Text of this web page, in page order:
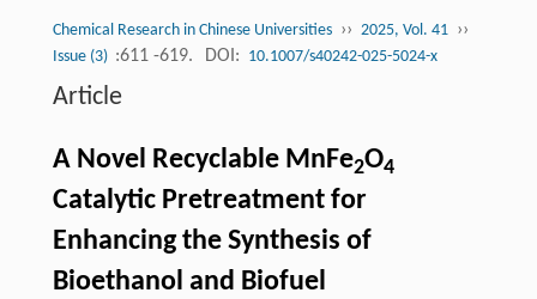
Chemical Research in Chinese Universities ›› 2025, Vol. 41 ››
Issue (3) :611 -619. DOI: 10.1007/s40242-025-5024-x
Article
A Novel Recyclable MnFe2O4
Catalytic Pretreatment for
Enhancing the Synthesis of
Bioethanol and Biofuel